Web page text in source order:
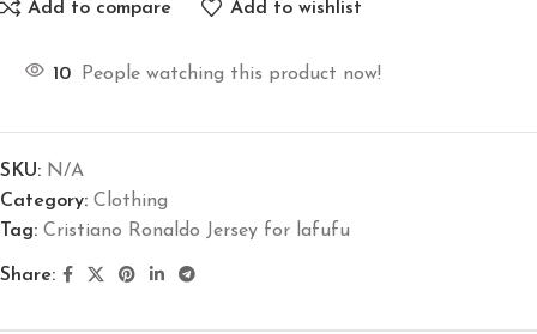
Add to compare Add to wishlist
10 People watching this product now!
SKU: N/A
Category: Clothing
Tag: Cristiano Ronaldo Jersey for lafufu
Share: